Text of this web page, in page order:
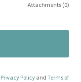
Attachments (0)
Privacy Policyand Terms of